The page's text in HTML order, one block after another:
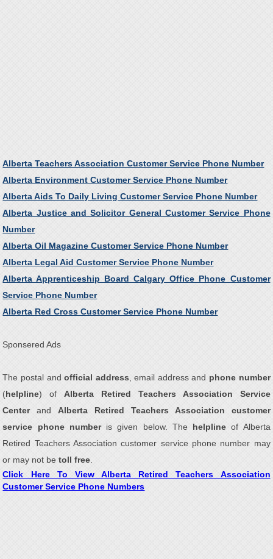
Alberta Teachers Association Customer Service Phone Number
Alberta Environment Customer Service Phone Number
Alberta Aids To Daily Living Customer Service Phone Number
Alberta Justice and Solicitor General Customer Service Phone
Number
Alberta Oil Magazine Customer Service Phone Number
Alberta Legal Aid Customer Service Phone Number
Alberta Apprenticeship Board Calgary Office Phone Customer
Service Phone Number
Alberta Red Cross Customer Service Phone Number
Sponsered Ads
The postal andofficial address , email address and phone number
(helpline) ofAlberta Retired Teachers Association Service
CenterandAlberta Retired Teachers Association customer
service phone number is given below. The helpline of Alberta
Retired Teachers Association customer service phone number may
or may not betoll free
Click Here To View Alberta Retired Teachers Association
Customer Service Phone Numbers